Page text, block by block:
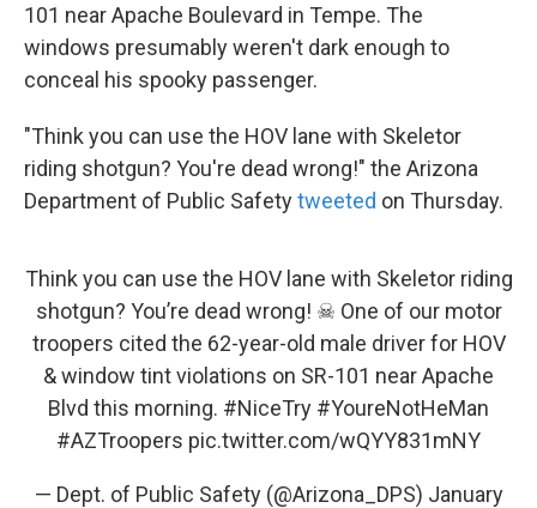
101 near Apache Boulevard in Tempe. The
windows presumably weren't dark enough to
conceal his spooky passenger.
"Think you can use the HOV lane with Skeletor
riding shotgun? You're dead wrong!" the Arizona
Department of Public Safetytweeted on Thursday.
Think you can use the HOV lane with Skeletor riding
shotgun? You’re dead wrong! ☠︎ One of our motor
troopers cited the 62-year-old male driver for HOV
& window tint violations on SR-101 near Apache
Blvd this morning. #NiceTry #YoureNotHeMan
#AZTroopers pic.twitter.com/wQYY831mNY
— Dept. of Public Safety (@Arizona_DPS) January